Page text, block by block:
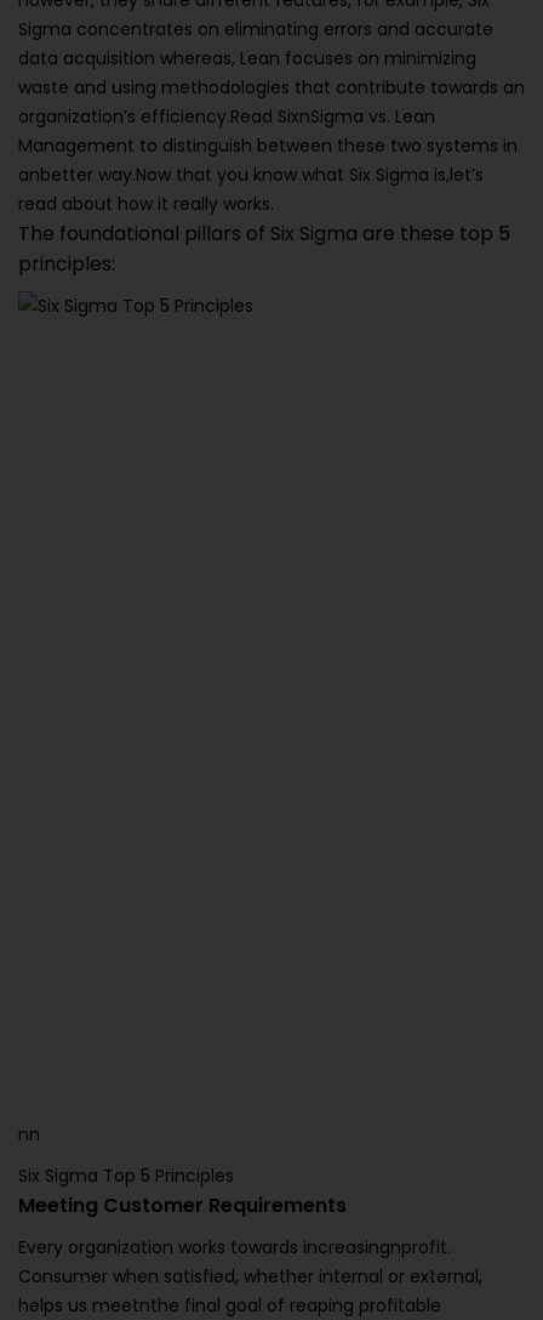
Sigma concentrates on eliminating errors and accurate
data acquisition whereas, Lean focuses on minimizing
waste and using methodologies that contribute towards an
organization’s efficiency.Read SixnSigma vs. Lean
Management to distinguish between these two systems in
anbetter way.Now that you know what Six Sigma is,let’s
read about how it really works.
The foundational pillars of Six Sigma are these top 5
principles:
nn
Six Sigma Top 5 Principles
Meeting Customer Requirements
Every organization works towards increasingnprofit.
Consumer when satisfied, whether internal or external,
helps us meetnthe final goal of reaping profitable